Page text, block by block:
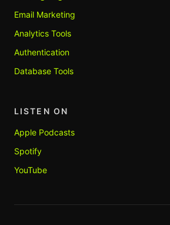
Email Marketing
Analytics Tools
Authentication
Database Tools
LISTEN ON
Apple Podcasts
Spotify
YouTube